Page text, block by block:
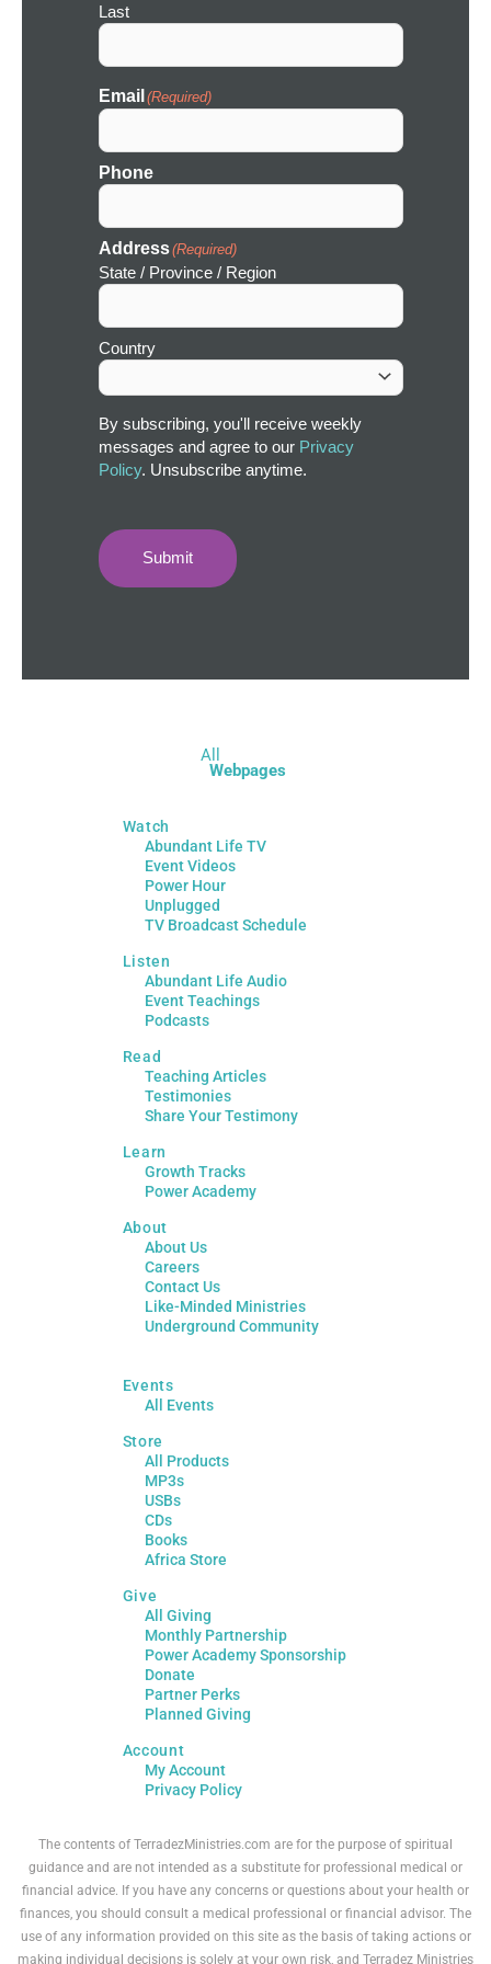
Last
Email (Required)
Phone
Address(Required)
State / Province / Region
Country
By subscribing, you'll receive weekly
messages and agree to our Privacy
Policy. Unsubscribe anytime.
Submit
All
Webpages
Watch
Abundant Life TV
Event Videos
Power Hour
Unplugged
TV Broadcast Schedule
Listen
Abundant Life Audio
Event Teachings
Podcasts
Read
Teaching Articles
Testimonies
Share Your Testimony
Learn
Growth Tracks
Power Academy
About
About Us
Careers
Contact Us
Like-Minded Ministries
Underground Community
Events
All Events
Store
All Products
MP3s
USBs
CDs
Books
Africa Store
Give
All Giving
Monthly Partnership
Power Academy Sponsorship
Donate
Partner Perks
Planned Giving
Account
My Account
Privacy Policy
The contents of TerradezMinistries.com are for the purpose of spiritual
guidance and are not intended as a substitute for professional medical or
financial advice. If you have any concerns or questions about your health or
finances, you should consult a medical professional or financial advisor. The
use of any information provided on this site as the basis of taking actions or
making individual decisions is solely at your own risk, and Terradez Ministries